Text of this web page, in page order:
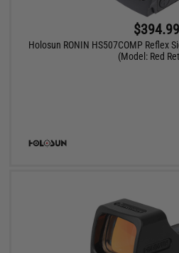
$394.99
Holosun RONIN HS507COMP Reflex
(Model: Red